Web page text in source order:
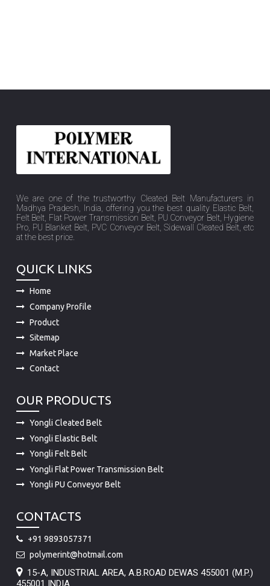
We are one of the trustworthy Cleated Belt Manufacturers in
Madhya Pradesh, India, offering you the best quality Elastic Belt,
Felt Belt, Flat Power Transmission Belt, PU Conveyor Belt, Hygiene
Pro, PU Blanket Belt, PVC Conveyor Belt, Sidewall Cleated Belt, etc
at the best price.
QUICK LINKS
Home
Company Profile
Product
Sitemap
Market Place
Contact
OUR PRODUCTS
Yongli Cleated Belt
Yongli Elastic Belt
Yongli Felt Belt
Yongli Flat Power Transmission Belt
Yongli PU Conveyor Belt
CONTACTS
+91 9893057371
polymerint@hotmail.com
15-A, INDUSTRIAL AREA, A.B.ROAD DEWAS 455001 (M.P.)
455001 INDIA